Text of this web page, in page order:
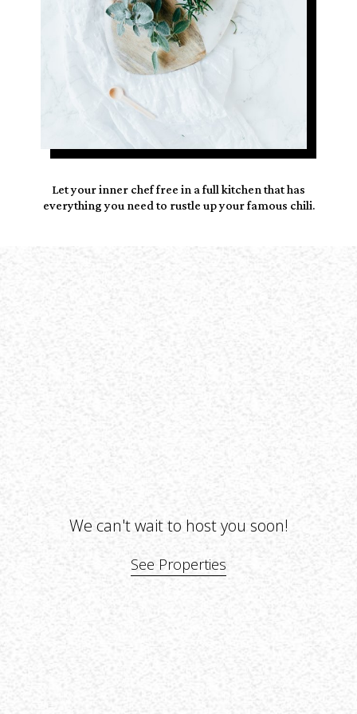
Let your inner chef free in afull kitchenthat has
everything you need to rustle up your famous chili.
We can't wait to host you soon!
See Properties